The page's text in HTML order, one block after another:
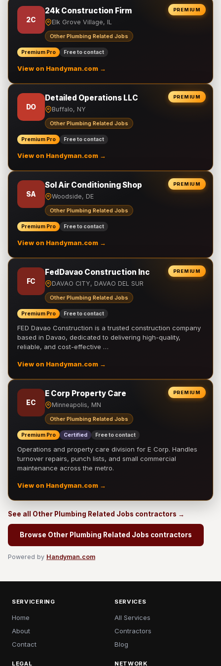
PREMIUM
2C
24k Construction Firm
Elk Grove Village, IL
Other Plumbing Related Jobs
Premium Pro Free to contact
View on Handyman.com →
PREMIUM
DO
Detailed Operations LLC
Buffalo, NY
Other Plumbing Related Jobs
Premium Pro Free to contact
View on Handyman.com →
PREMIUM
SA
Sol Air Conditioning Shop
Woodside, DE
Other Plumbing Related Jobs
Premium Pro Free to contact
View on Handyman.com →
PREMIUM
FC
FedDavao Construction Inc
DAVAO CITY, DAVAO DEL SUR
Other Plumbing Related Jobs
Premium Pro Free to contact
FED Davao Construction is a trusted construction company
based in Davao, dedicated to delivering high-quality,
reliable, and cost-effective …
View on Handyman.com →
PREMIUM
EC
E Corp Property Care
Minneapolis, MN
Other Plumbing Related Jobs
Premium Pro Certified Free to contact
Operations and property care division for E Corp. Handles
turnover repairs, punch lists, and small commercial
maintenance across the metro.
View on Handyman.com →
See all Other Plumbing Related Jobs contractors →
Browse Other Plumbing Related Jobs contractors
Powered by Handyman.com
SERVICERING
Home
About
Contact
SERVICES
All Services
Contractors
Blog
LEGAL NETWORK